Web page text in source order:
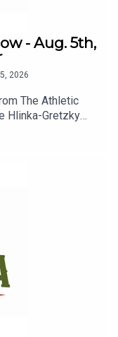
- Aug. 5th,
2026
The Athletic
Hlinka-Gretzky
of junior hockey